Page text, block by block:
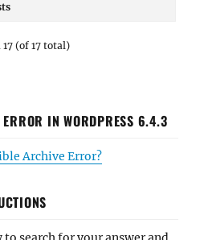
(of 17 total)
IN WORDPRESS 6.4.3
Archive Error?